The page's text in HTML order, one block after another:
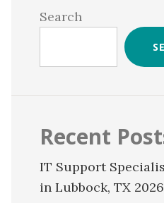
Sidebar
Search
Recent
IT Support
in Lubbock, TX 2026